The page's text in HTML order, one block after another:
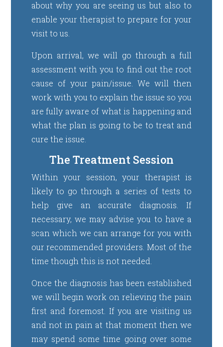
about why you are seeing us but also to
enable your therapist to prepare for your
visit to us.
Upon arrival, we will go through a full
assessment with you to find out the root
cause of your pain/issue. We will then
work with you to explain the issue so you
are fully aware of what is happening and
what the plan is going to be to treat and
cure the issue.
The Treatment Session
Within your session, your therapist is
likely to go through a series of tests to
help give an accurate diagnosis. If
necessary, we may advise you to have a
scan which we can arrange for you with
our recommended providers. Most of the
time though this is not needed.
Once the diagnosis has been established
we will begin work on relieving the pain
first and foremost. If you are visiting us
and not in pain at that moment then we
may spend some time going over some